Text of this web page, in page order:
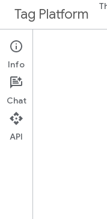
Tag Platform
Tag Manager
About
Info
Chat
API